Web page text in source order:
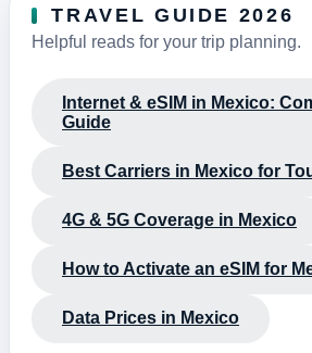
TRAVEL GUIDE 2026
Helpful reads for your trip planning.
Internet & eSIM in Mexico:
Guide
Best Carriers in Mexico for
4G & 5G Coverage in Mexico
How to Activate an eSIM for
Data Prices in Mexico